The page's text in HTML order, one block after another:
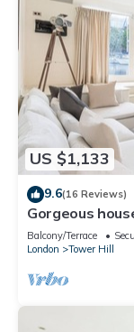
US $1,133
9.6(16 Reviews)
Gorgeous
Balcony/Terrace
London
Tower Hill